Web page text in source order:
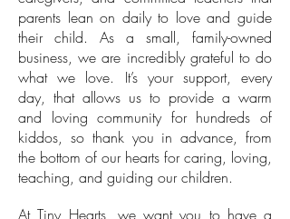
parents lean on daily to love and guide
their child. As a small, family-owned
business, we are incredibly grateful to do
what we love. It’s your support, every
day, that allows us to provide a warm
and loving community for hundreds of
kiddos, so thank you in advance, from
the bottom of our hearts for caring, loving,
teaching, and guiding our children.
At Tiny Hearts, we want you to have a